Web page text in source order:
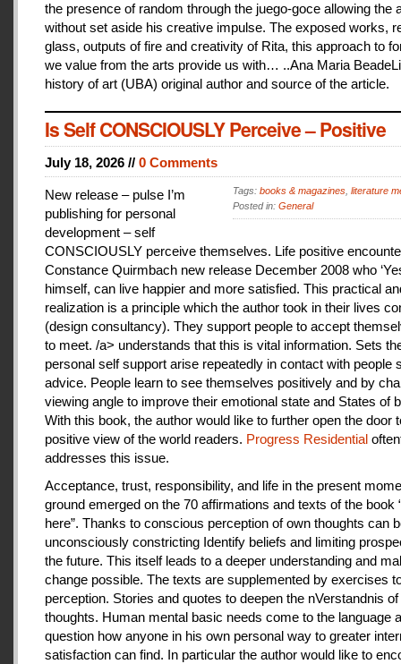
the presence of random through the juego-goce allowing the
without set aside his creative impulse. The exposed works,
glass, outputs of fire and creativity of Rita, this approach to
we value from the arts provide us with… ..Ana Maria
history of art (UBA) original author and source of the article.
Is Self CONSCIOUSLY Perceive – Positive
July 18, 2026 // 0 Comments
Tags: books & magazines literature
Posted in: General
New release – pulse I’m
publishing for personal
development – self
CONSCIOUSLY perceive themselves. Life positive
Constance Quirmbach new release December 2008 who
himself, can live happier and more satisfied. This practical
realization is a principle which the author took in their lives
(design consultancy). They support people to accept
to meet. /a> understands that this is vital information. Sets
personal self support arise repeatedly in contact with people
advice. People learn to see themselves positively and by
viewing angle to improve their emotional state and States of
With this book, the author would like to further open the door
positive view of the world readers. Progress Residential
addresses this issue.
Acceptance, trust, responsibility, and life in the present
ground emerged on the 70 affirmations and texts of the book
here”. Thanks to conscious perception of own thoughts can
unconsciously constricting Identify beliefs and limiting
the future. This itself leads to a deeper understanding and
change possible. The texts are supplemented by exercises
perception. Stories and quotes to deepen the nVerstandnis
thoughts. Human mental basic needs come to the language
question how anyone in his own personal way to greater
satisfaction can find. In particular the author would like to